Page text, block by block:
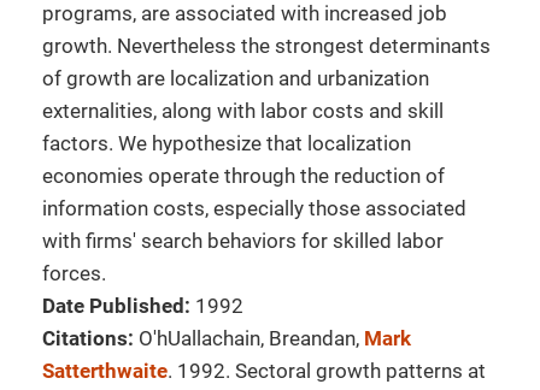
programs, are associated with increased job
growth. Nevertheless the strongest determinants
of growth are localization and urbanization
externalities, along with labor costs and skill
factors. We hypothesize that localization
economies operate through the reduction of
information costs, especially those associated
with firms' search behaviors for skilled labor
forces.
Date Published: 1992
Citations: O'hUallachain, Breandan, Mark
Satterthwaite. 1992. Sectoral growth patterns at